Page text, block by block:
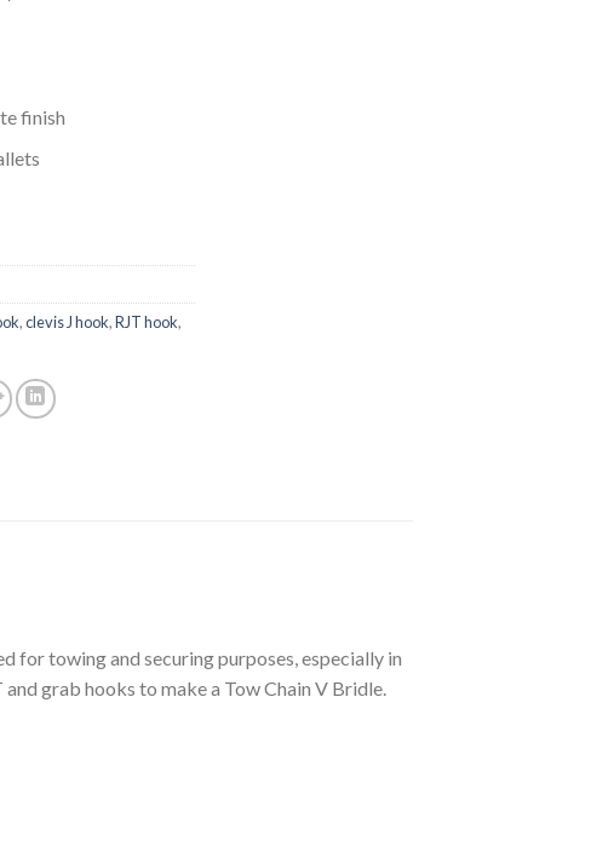
finish
,clevis J hook,RJT hook,
for towing and securing purposes, especially in
grab hooks to make a Tow Chain V Bridle.